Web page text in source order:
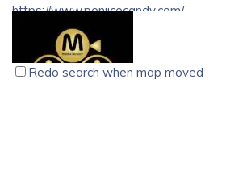
https://www.peniicecandy.com/
We prepare the most hygienic ice candy
flavours since 1997 with seven flavours
Redo search when map moved